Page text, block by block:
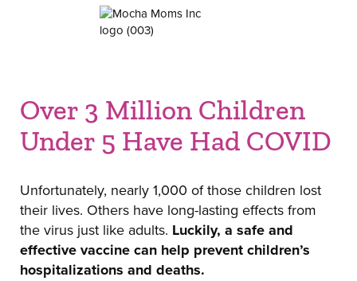
Over 3 Million Children
Under 5 Have Had COVID
Unfortunately, nearly 1,000 of those children lost
their lives. Others have long-lasting effects from
the virus just like adults. Luckily, a safe and
effective vaccine can help prevent children’s
hospitalizations and deaths.